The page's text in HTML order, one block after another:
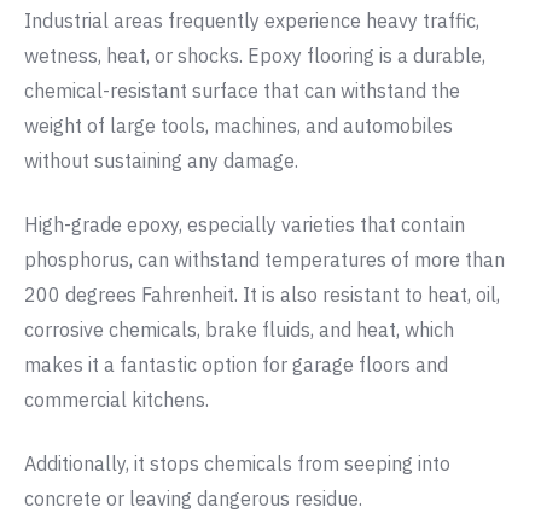
Industrial areas frequently experience heavy traffic,
wetness, heat, or shocks. Epoxy flooring is a durable,
chemical-resistant surface that can withstand the
weight of large tools, machines, and automobiles
without sustaining any damage.
High-grade epoxy, especially varieties that contain
phosphorus, can withstand temperatures of more than
200 degrees Fahrenheit. It is also resistant to heat, oil,
corrosive chemicals, brake fluids, and heat, which
makes it a fantastic option for garage floors and
commercial kitchens.
Additionally, it stops chemicals from seeping into
concrete or leaving dangerous residue.